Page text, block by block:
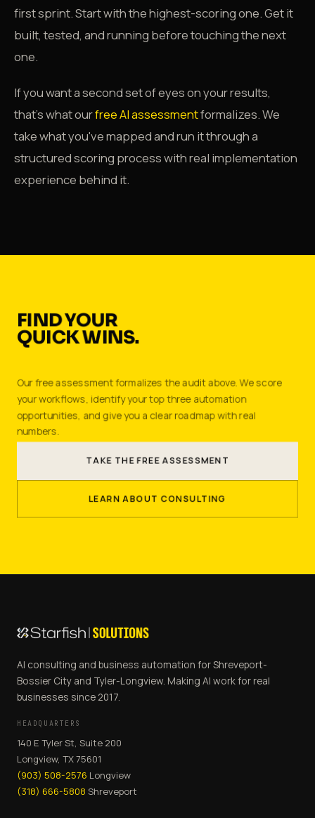
first sprint. Start with the highest-scoring one. Get it
built, tested, and running before touching the next
one.
If you want a second set of eyes on your results,
that's what ourfree AI assessmentformalizes. We
take what you've mapped and run it through a
structured scoring process with real implementation
experience behind it.
FIND YOUR
QUICK WINS.
Our free assessment formalizes the audit above. We score
your workflows, identify your top three automation
opportunities, and give you a clear roadmap with real
numbers.
TAKE THE FREE ASSESSMENT
LEARN ABOUT CONSULTING
AI consulting and business automation for Shreveport-
Bossier City and Tyler-Longview. Making AI work for real
businesses since 2017.
HEADQUARTERS
140 E Tyler St, Suite 200
Longview, TX 75601
(903) 508-2576 Longview
(318) 666-5808 Shreveport